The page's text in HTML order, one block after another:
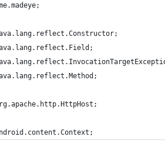
.madeye;
. lang. reflect .Constructor;
. lang. reflect . Field ;
. lang. reflect .
. lang. reflect .Method ;
.apache. http.HttpHost ;
. content .Context ;